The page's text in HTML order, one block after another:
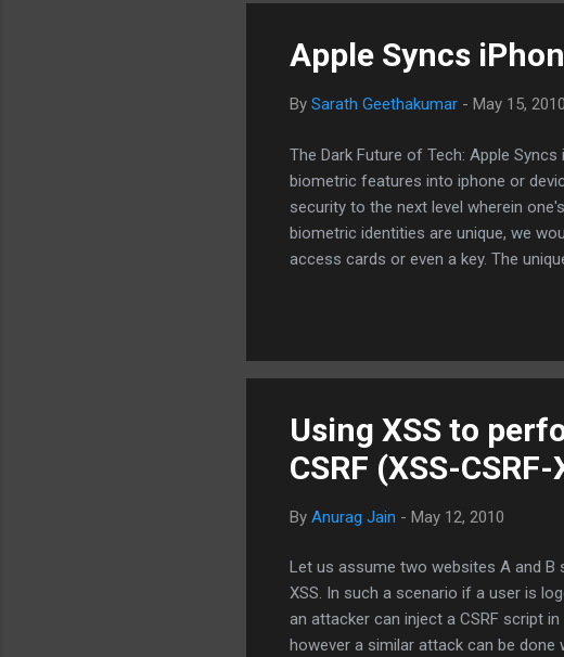
Apple Syncs
By Sarath Geethakumar - May 15, 2010
The Dark Future of Tech: Apple
biometric features into iphone or
security to the next level wherein
biometric identities are unique, we
access cards or even a key. The
my security and privacy is
biometric identity i...
Using XSS to
CSRF (XSS-CSRF-
By Anurag Jain - May 12, 2010
Let us assume two websites A and B
XSS. In such a scenario if a user is
an attacker can inject a CSRF script
however a similar attack can be done